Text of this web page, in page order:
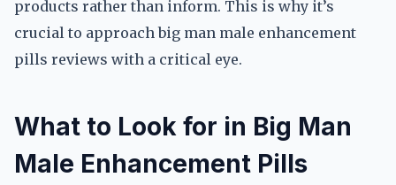
products rather than inform. This is why it’s
crucial to approach big man male enhancement
pills reviews with a critical eye.
What to Look for in Big Man
Male Enhancement Pills